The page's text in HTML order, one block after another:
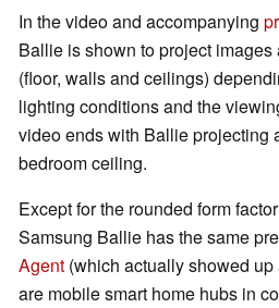
In the video and accompanying
Ballie is shown to project
(floor, walls and ceilings)
lighting conditions and the
video ends with Ballie projecting
bedroom ceiling.
Except for the rounded form
Samsung Ballie has the same
Agent (which actually showed
are mobile smart home hubs in